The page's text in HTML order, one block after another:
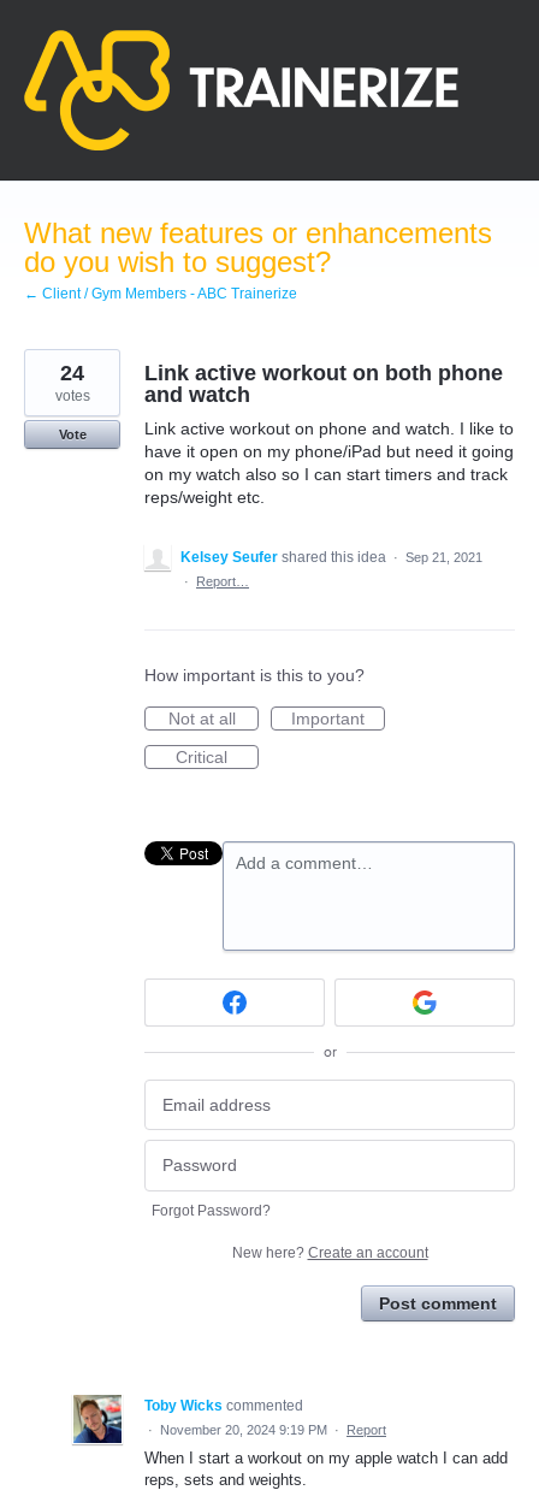
content
What new features or enhancements
do you wish to suggest?
← Client / Gym Members - ABC Trainerize
Link active workout on both phone
and watch
Link active workout on phone and watch. I like to
have it open on my phone/iPad but need it going
on my watch also so I can start timers and track
reps/weight etc.
24
votes
Vote
Kelsey Seufer shared this idea · Sep 21, 2021
·
Report…
How important is this to you?
Not at all
Important
Critical
Add a comment…
or
Forgot Password?
New here? Create an account
Post comment
Toby Wicks commented
· November 20, 2024 9:19 PM · Report
When I start a workout on my apple watch I can add
reps, sets and weights.